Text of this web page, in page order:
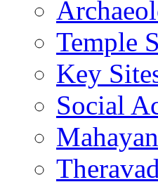
Temple
Key
Social